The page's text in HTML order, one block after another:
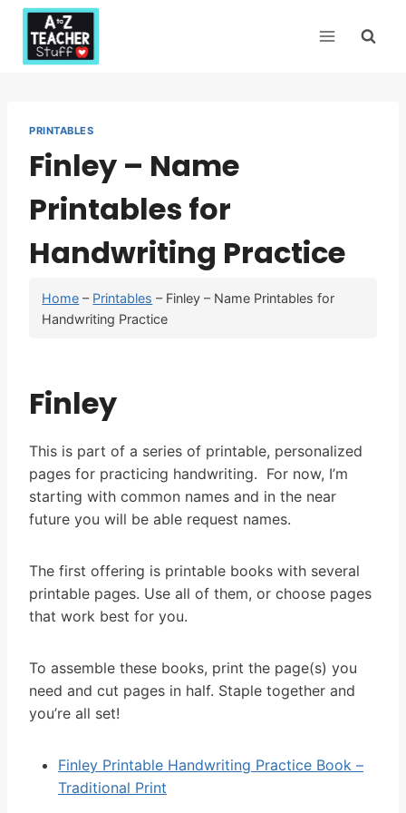
Skip
content
PRINTABLES
Finley – Name
Printables for
Handwriting Practice
Home – Printables – Finley – Name Printables for
Handwriting Practice
Finley
This is part of a series of printable, personalized
pages for practicing handwriting. For now, I’m
starting with common names and in the near
future you will be able request names.
The first offering is printable books with several
printable pages. Use all of them, or choose pages
that work best for you.
To assemble these books, print the page(s) you
need and cut pages in half. Staple together and
you’re all set!
Finley Printable Handwriting Practice Book –
Traditional Print